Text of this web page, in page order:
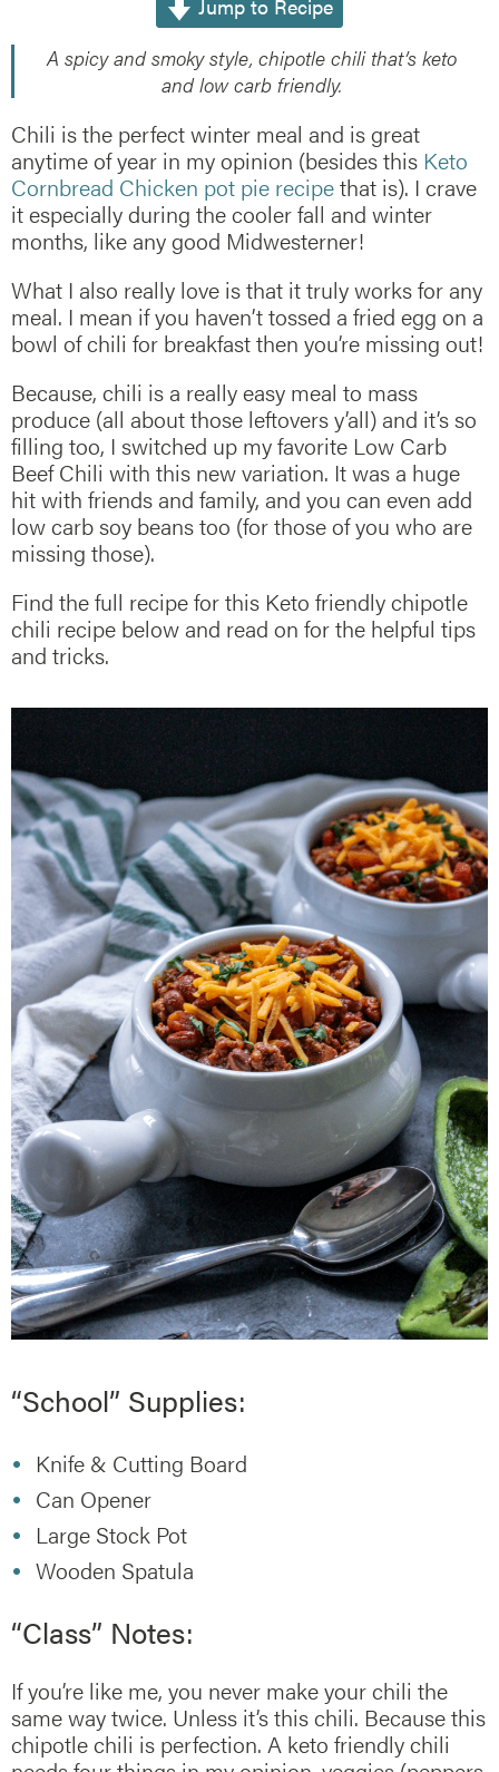
Jump to Recipe
A spicy and smoky style, chipotle chili that’s keto
and low carb friendly.
Chili is the perfect winter meal and is great
anytime of year in my opinion (besides this Keto
Cornbread Chicken pot pie recipethat is). I crave
it especially during the cooler fall and winter
months, like any good Midwesterner!
What I also really love is that it truly works for any
meal. I mean if you haven’t tossed a fried egg on a
bowl of chili for breakfast then you’re missing out!
Because, chili is a really easy meal to mass
produce (all about those leftovers y’all) and it’s so
filling too, I switched up my favorite Low Carb
Beef Chili with this new variation. It was a huge
hit with friends and family, and you can even add
low carb soy beans too (for those of you who are
missing those).
Find the full recipe for this Keto friendly chipotle
chili recipe below and read on for the helpful tips
and tricks.
“School” Supplies:
Knife & Cutting Board
Can Opener
Large Stock Pot
Wooden Spatula
“Class” Notes:
If you’re like me, you never make your chili the
same way twice. Unless it’s this chili. Because this
chipotle chili is perfection. A keto friendly chili